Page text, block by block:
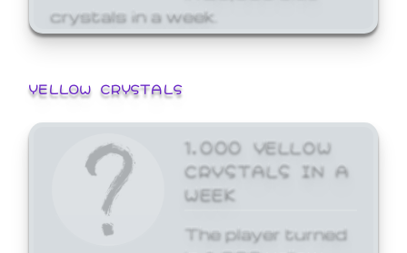
crystals in a week.
YELLOW CRYSTALS
1,000 YELLOW
CRYSTALS IN A
WEEK
The player turned